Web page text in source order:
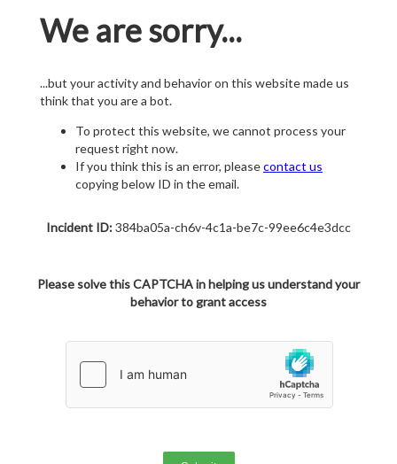
We are sorry...
...but your activity and behavior on this website made us
think that you are a bot.
To protect this website, we cannot process your
request right now.
If you think this is an error, pleasecontact us
copying below ID in the email.
Incident ID:384ba05a-ch6v-4c1a-be7c-99ee6c4e3dcc
Please solve this CAPTCHA in helping us understand your
behavior to grant access